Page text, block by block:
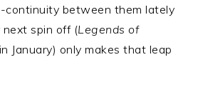
continuity between them lately
spin off (Legends of
January) only makes that leap